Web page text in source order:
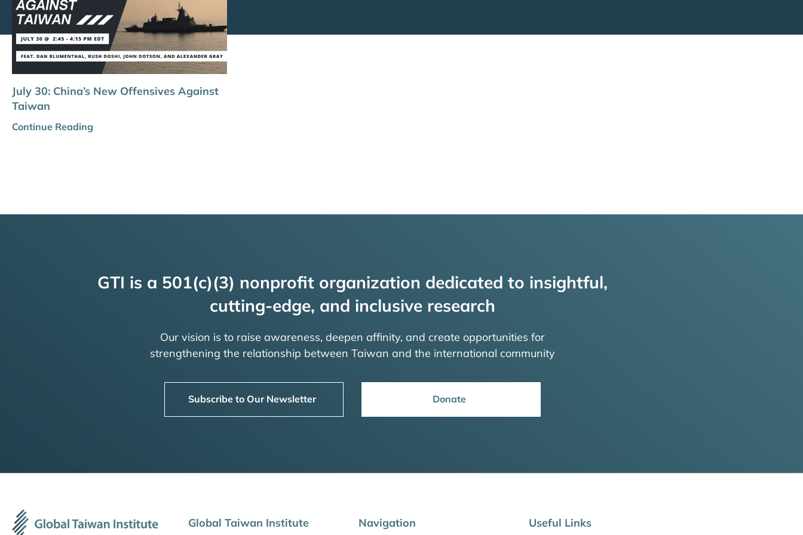
July 30: China’s New Offensives Against
Taiwan
Continue Reading
GTI is a 501(c)(3) nonprofit organization dedicated to insightful,
cutting-edge, and inclusive research
Our vision is to raise awareness, deepen affinity, and create opportunities for
strengthening the relationship between Taiwan and the international community
Subscribe to Our Newsletter Donate
Global Taiwan Institute Navigation Useful Links